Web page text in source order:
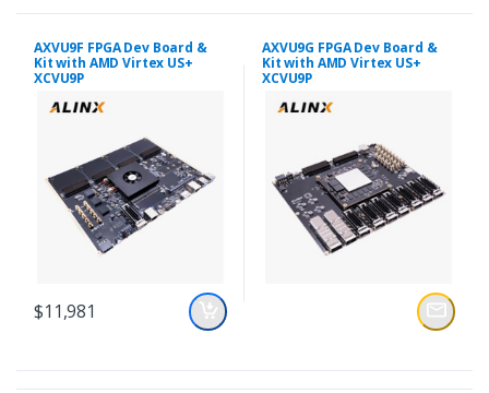
AXVU9F FPGA Dev Board &
Kit with AMD Virtex US+
XCVU9P
$11,981
AXVU9G FPGA Dev Board &
Kit with AMD Virtex US+
XCVU9P